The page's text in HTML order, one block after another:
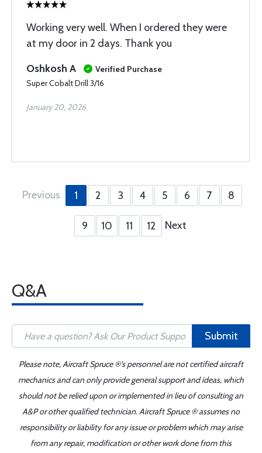
Working very well. When I ordered they were
at my door in 2 days. Thank you
Oshkosh A
Verified Purchase
Super Cobalt Drill 3/16
January 20, 2026
Previous 1 2 3 4 5 6 7 8
9 10 11 12 Next
Q&A
Submit
Please note, Aircraft Spruce ®'s personnel are not certified aircraft
mechanics and can only provide general support and ideas, which
should not be relied upon or implemented in lieu of consulting an
A&P or other qualified technician. Aircraft Spruce ® assumes no
responsibility or liability for any issue or problem which may arise
from any repair, modification or other work done from this